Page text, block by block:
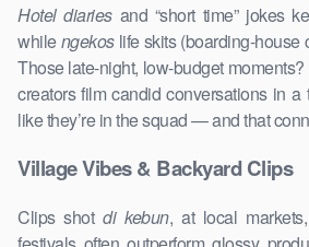
Hotel diariesand “short time” jokes
whilengekoslife skits (boarding-house
Those late-night, low-budget
creators film candid conversations in
like they’re in the squad — and that
Village Vibes & Backyard Clips
Clips shotdi kebun, at local